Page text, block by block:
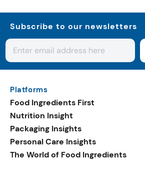
Subscribe to our newsletters
Platforms
Food Ingredients First
Nutrition Insight
Packaging Insights
Personal Care Insights
The World of Food Ingredients